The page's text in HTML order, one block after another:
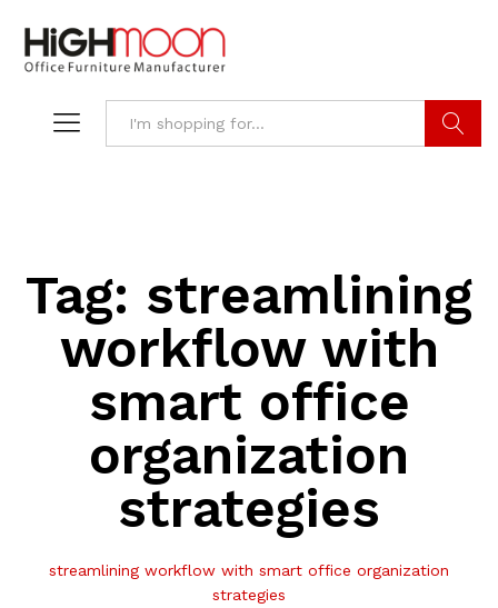
Tag: streamlining
workflow with
smart office
organization
strategies
streamlining workflow with smart office organization
strategies